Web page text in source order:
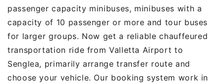
passenger capacity minibuses, minibuses with a
capacity of 10 passenger or more and tour buses
for larger groups. Now get a reliable chauffeured
transportation ride from Valletta Airport to
Senglea, primarily arrange transfer route and
choose your vehicle. Our booking system work in